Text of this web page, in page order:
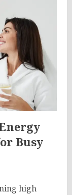
Busy
high